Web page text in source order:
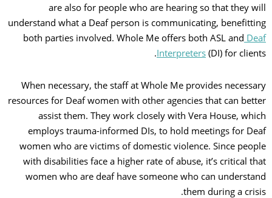
are also for people who are hearing so that they
understand what a Deaf person is communicating,
both parties involved. Whole Me offers both ASL and
Interpreters (DI) for
When necessary, the staff at Whole Me provides
resources for Deaf women with other agencies that can
assist them. They work closely with Vera House,
employs trauma-informed DIs, to hold meetings for
women who are victims of domestic violence. Since
with disabilities face a higher rate of abuse, it’s critical
women who are deaf have someone who can
them during a